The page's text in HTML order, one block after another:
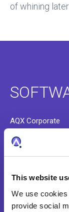
This website
We use
provide social
of whining
AQX Corporate
AQX Law Firm
PATTSY WAVE
RightHub